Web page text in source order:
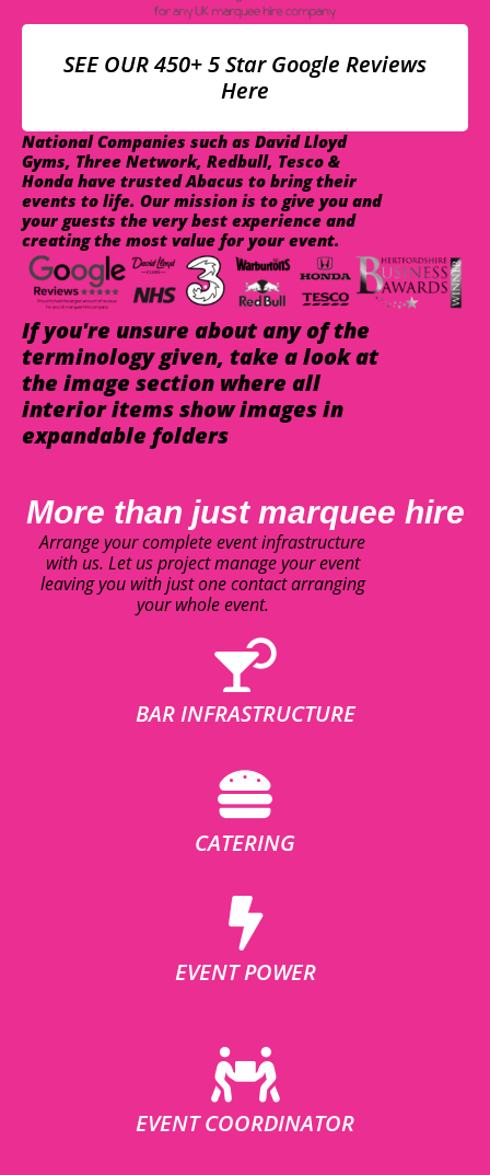
SEE OUR 450+ 5 Star Google Reviews
Here
National Companies such as David Lloyd
Gyms, Three Network, Redbull, Tesco &
Honda have trusted Abacus to bring their
events to life. Our mission is to give you and
your guests the very best experience and
creating the most value for your event.
If you're unsure about any of the
terminology given, take a look at
the image section where all
interior items show images in
expandable folders
More than just marquee hire
Arrange your complete event infrastructure
with us. Let us project manage your event
leaving you with just one contact arranging
your whole event.
BAR INFRASTRUCTURE
CATERING
EVENT POWER
EVENT COORDINATOR